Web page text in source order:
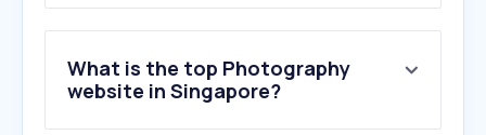
What is the top Photography
website in Singapore?